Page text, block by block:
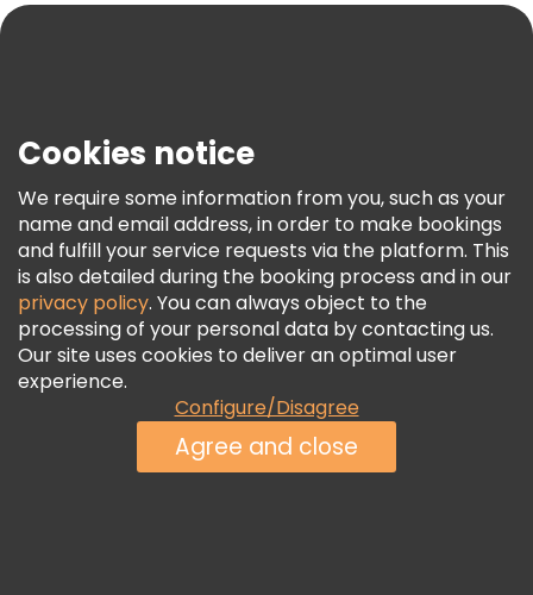
Terms & Legal
Freetour Awards
Loyalty Program
Cookies notice
We require some information from you, such as your
name and email address, in order to make bookings
and fulfill your service requests via the platform. This
is also detailed during the booking process and in our
privacy policy. You can always object to the
processing of your personal data by contacting us.
Our site uses cookies to deliver an optimal user
experience.
Configure/Disagree
Agree and close